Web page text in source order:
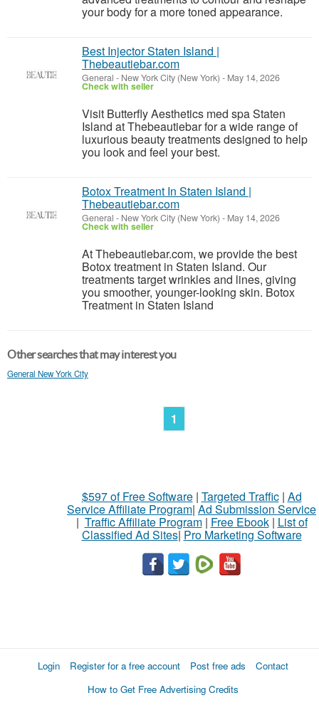
your body for a more toned appearance.
Best Injector Staten Island |
Thebeautiebar.com
General - New York City (New York) - May 14, 2026
Check with seller
Visit Butterfly Aesthetics med spa Staten
Island at Thebeautiebar for a wide range of
luxurious beauty treatments designed to help
you look and feel your best.
Botox Treatment In Staten Island |
Thebeautiebar.com
General - New York City (New York) - May 14, 2026
Check with seller
At Thebeautiebar.com, we provide the best
Botox treatment in Staten Island. Our
treatments target wrinkles and lines, giving
you smoother, younger-looking skin. Botox
Treatment in Staten Island
Other searches that may interest you
General New York City
1
$597 of Free Software| Targeted Traffic| Ad
Service Affiliate Program| Ad Submission Service
| Traffic Affiliate Program| Free Ebook| List of
Classified Ad Sites| Pro Marketing Software
Login Register for a free account Post free ads
Contact
How to Get Free Advertising Credits